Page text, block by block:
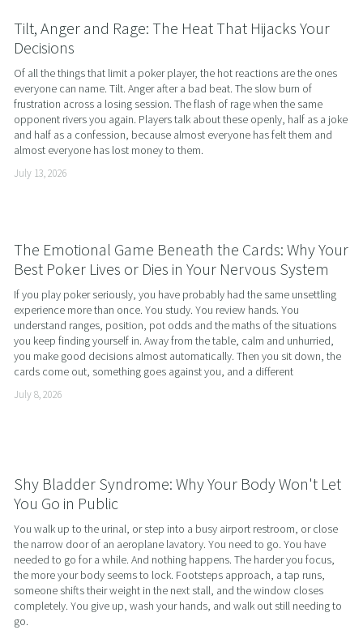
Tilt, Anger and Rage: The Heat That Hijacks Your
Decisions
Of all the things that limit a poker player, the hot reactions are the ones
everyone can name. Tilt. Anger after a bad beat. The slow burn of
frustration across a losing session. The flash of rage when the same
opponent rivers you again. Players talk about these openly, half as a joke
and half as a confession, because almost everyone has felt them and
almost everyone has lost money to them.
July 13, 2026
The Emotional Game Beneath the Cards: Why Your
Best Poker Lives or Dies in Your Nervous System
If you play poker seriously, you have probably had the same unsettling
experience more than once. You study. You review hands. You
understand ranges, position, pot odds and the maths of the situations
you keep finding yourself in. Away from the table, calm and unhurried,
you make good decisions almost automatically. Then you sit down, the
cards come out, something goes against you, and a different
July 8, 2026
Shy Bladder Syndrome: Why Your Body Won't Let
You Go in Public
You walk up to the urinal, or step into a busy airport restroom, or close
the narrow door of an aeroplane lavatory. You need to go. You have
needed to go for a while. And nothing happens. The harder you focus,
the more your body seems to lock. Footsteps approach, a tap runs,
someone shifts their weight in the next stall, and the window closes
completely. You give up, wash your hands, and walk out still needing to
go.